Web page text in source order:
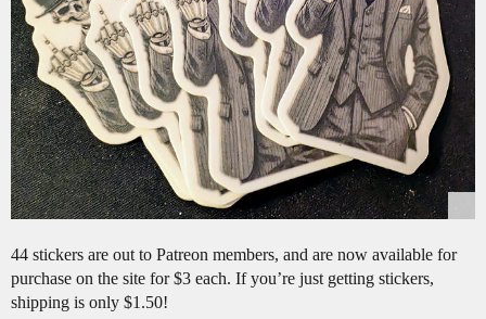
44 stickers are out to Patreon members, and are now available for
purchase on the site for $3 each. If you’re just getting stickers,
shipping is only $1.50!